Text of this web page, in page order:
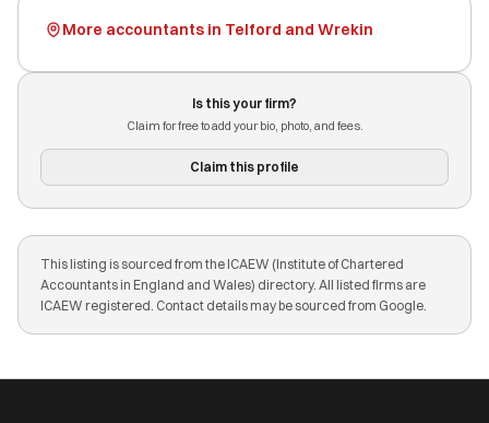
More accountants in Telford and Wrekin
Is this your firm?
Claim for free to add your bio, photo, and fees.
Claim this profile
This listing is sourced from the ICAEW (Institute of Chartered
Accountants in England and Wales) directory. All listed firms are
ICAEW registered. Contact details may be sourced from Google.